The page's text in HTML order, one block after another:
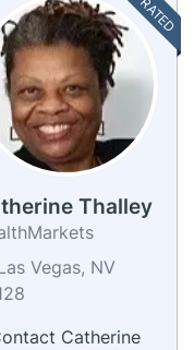
Thalley
Vegas, NV
Catherine